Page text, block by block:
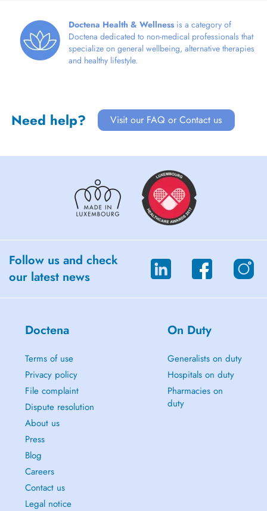
ensemble comment se ...
Doctena Health & Wellness is a category of
Doctena dedicated to non-medical professionals that
specialize on general wellbeing, alternative therapies
and healthy lifestyle.
Need help? Visit our FAQ or Contact us
Follow us and check
our latest news
Doctena
Terms of use
Privacy policy
File complaint
Dispute resolution
About us
Press
Blog
Careers
Contact us
Legal notice
On Duty
Generalists on duty
Hospitals on duty
Pharmacies on
duty